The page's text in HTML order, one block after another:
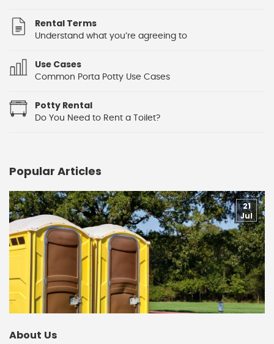
Rental Terms
Understand what you’re agreeing to
Use Cases
Common Porta Potty Use Cases
Potty Rental
Do You Need to Rent a Toilet?
Popular Articles
About Us
21
Jul